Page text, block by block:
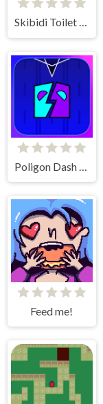
Skibidi Toilet Platform Jump
Feed me!